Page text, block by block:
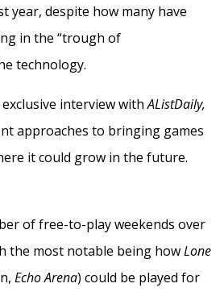
year, despite how many have
in the “trough of
technology.
interview withAListDaily,
approaches to bringing games
it could grow in the future.
of free-to-play weekends over
the most notable being howLone
Echo Arena) could be played for